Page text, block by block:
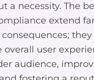
a necessity. The
extend
user
audience,